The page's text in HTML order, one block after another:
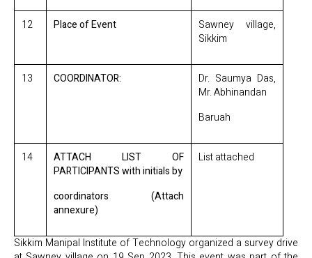
12 Place of Event
Sawney village,
Sikkim
13 COORDINATOR:
Dr. Saumya Das,
Mr. Abhinandan
Baruah
14
ATTACH LIST OF
PARTICIPANTS with initials by
coordinators (Attach
annexure)
List attached
Sikkim Manipal Institute of Technology organized a survey drive